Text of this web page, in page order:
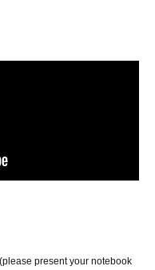
present your notebook